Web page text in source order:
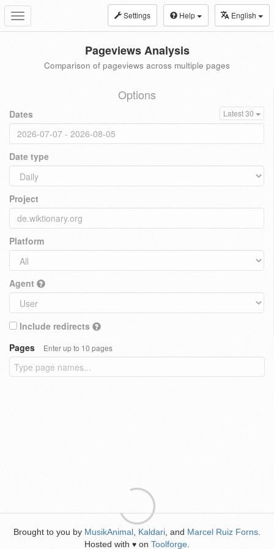
Toggle
navigation
Settings Help English
Pageviews Analysis
Comparison of pageviews across multiple pages
Options
Dates Latest 30
Date type
Project
Platform
Agent
Include redirects
Pages
Enter up to 10 pages
Brought to you by MusikAnimal Kaldari , and Marcel Ruiz Forns
Hosted with ♥ on Toolforge